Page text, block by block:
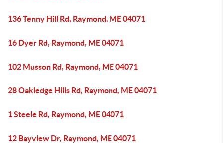
136 Tenny Hill Rd, Raymond, ME 04071
16 Dyer Rd, Raymond, ME 04071
102 Musson Rd, Raymond, ME 04071
28 Oakledge Hills Rd, Raymond, ME 04071
1 Steele Rd, Raymond, ME 04071
12 Bayview Dr, Raymond, ME 04071